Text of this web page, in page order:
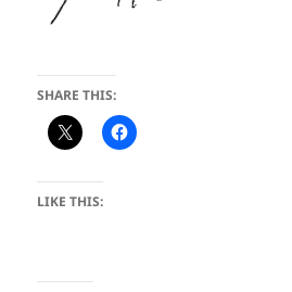
SHARE THIS:
LIKE THIS: